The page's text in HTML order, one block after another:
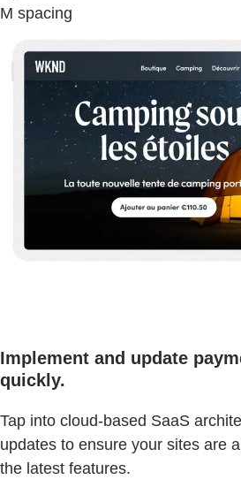
M spacing
Implement and update
quickly.
Tap into cloud-based SaaS
updates to ensure your sites are
the latest features.